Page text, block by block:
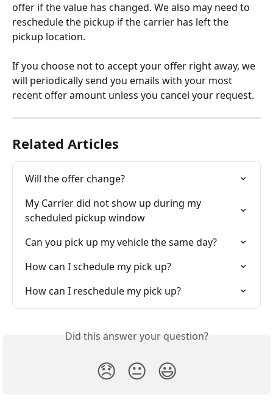
offer if the value has changed. We also may need to
reschedule the pickup if the carrier has left the
pickup location.
If you choose not to accept your offer right away, we
will periodically send you emails with your most
recent offer amount unless you cancel your request.
Related Articles
Will the offer change?
My Carrier did not show up during my
scheduled pickup window
Can you pick up my vehicle the same day?
How can I schedule my pick up?
How can I reschedule my pick up?
Did this answer your question?
😞 😐 😃